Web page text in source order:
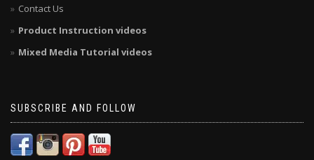
Contact Us
Product Instruction videos
Mixed Media Tutorial videos
SUBSCRIBE AND FOLLOW